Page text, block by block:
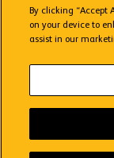
Copyright © 2026
By clicking “Accept
on your device to
assist in our